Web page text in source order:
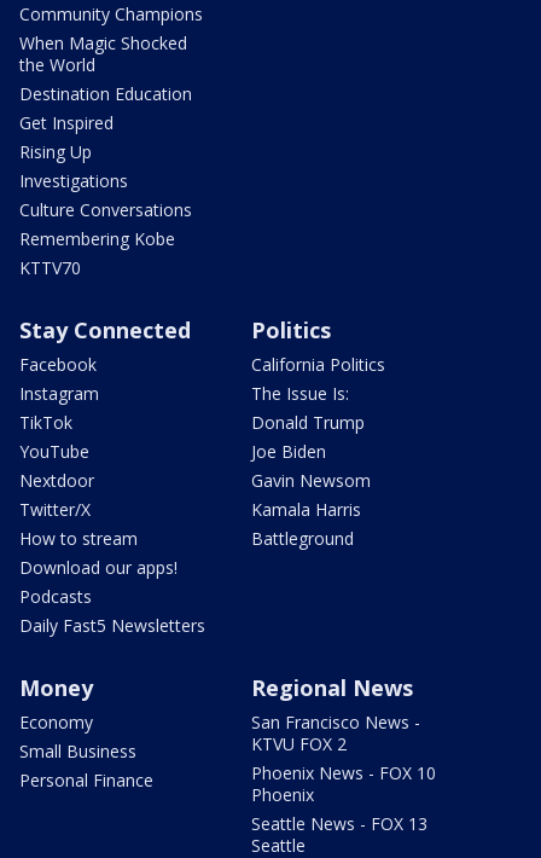
Community Champions
When Magic Shocked
the World
Destination Education
Get Inspired
Rising Up
Investigations
Culture Conversations
Remembering Kobe
KTTV70
Stay Connected
Facebook
Instagram
TikTok
YouTube
Nextdoor
Twitter/X
How to stream
Download our apps!
Podcasts
Daily Fast5 Newsletters
Politics
California Politics
The Issue Is:
Donald Trump
Joe Biden
Gavin Newsom
Kamala Harris
Battleground
Money
Economy
Small Business
Personal Finance
Regional News
San Francisco News -
KTVU FOX 2
Phoenix News - FOX 10
Phoenix
Seattle News - FOX 13
Seattle